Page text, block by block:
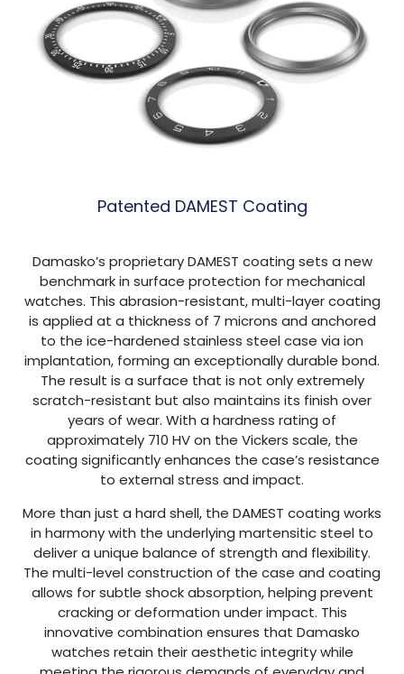
Patented DAMEST Coating
Damasko’s proprietary DAMEST coating sets a new
benchmark in surface protection for mechanical
watches. This abrasion-resistant, multi-layer coating
is applied at a thickness of 7 microns and anchored
to the ice-hardened stainless steel case via ion
implantation, forming an exceptionally durable bond.
The result is a surface that is not only extremely
scratch-resistant but also maintains its finish over
years of wear. With a hardness rating of
approximately 710 HV on the Vickers scale, the
coating significantly enhances the case’s resistance
to external stress and impact.
More than just a hard shell, the DAMEST coating works
in harmony with the underlying martensitic steel to
deliver a unique balance of strength and flexibility.
The multi-level construction of the case and coating
allows for subtle shock absorption, helping prevent
cracking or deformation under impact. This
innovative combination ensures that Damasko
watches retain their aesthetic integrity while